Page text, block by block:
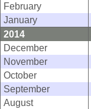
February
January
2014
December
November
October
September
August